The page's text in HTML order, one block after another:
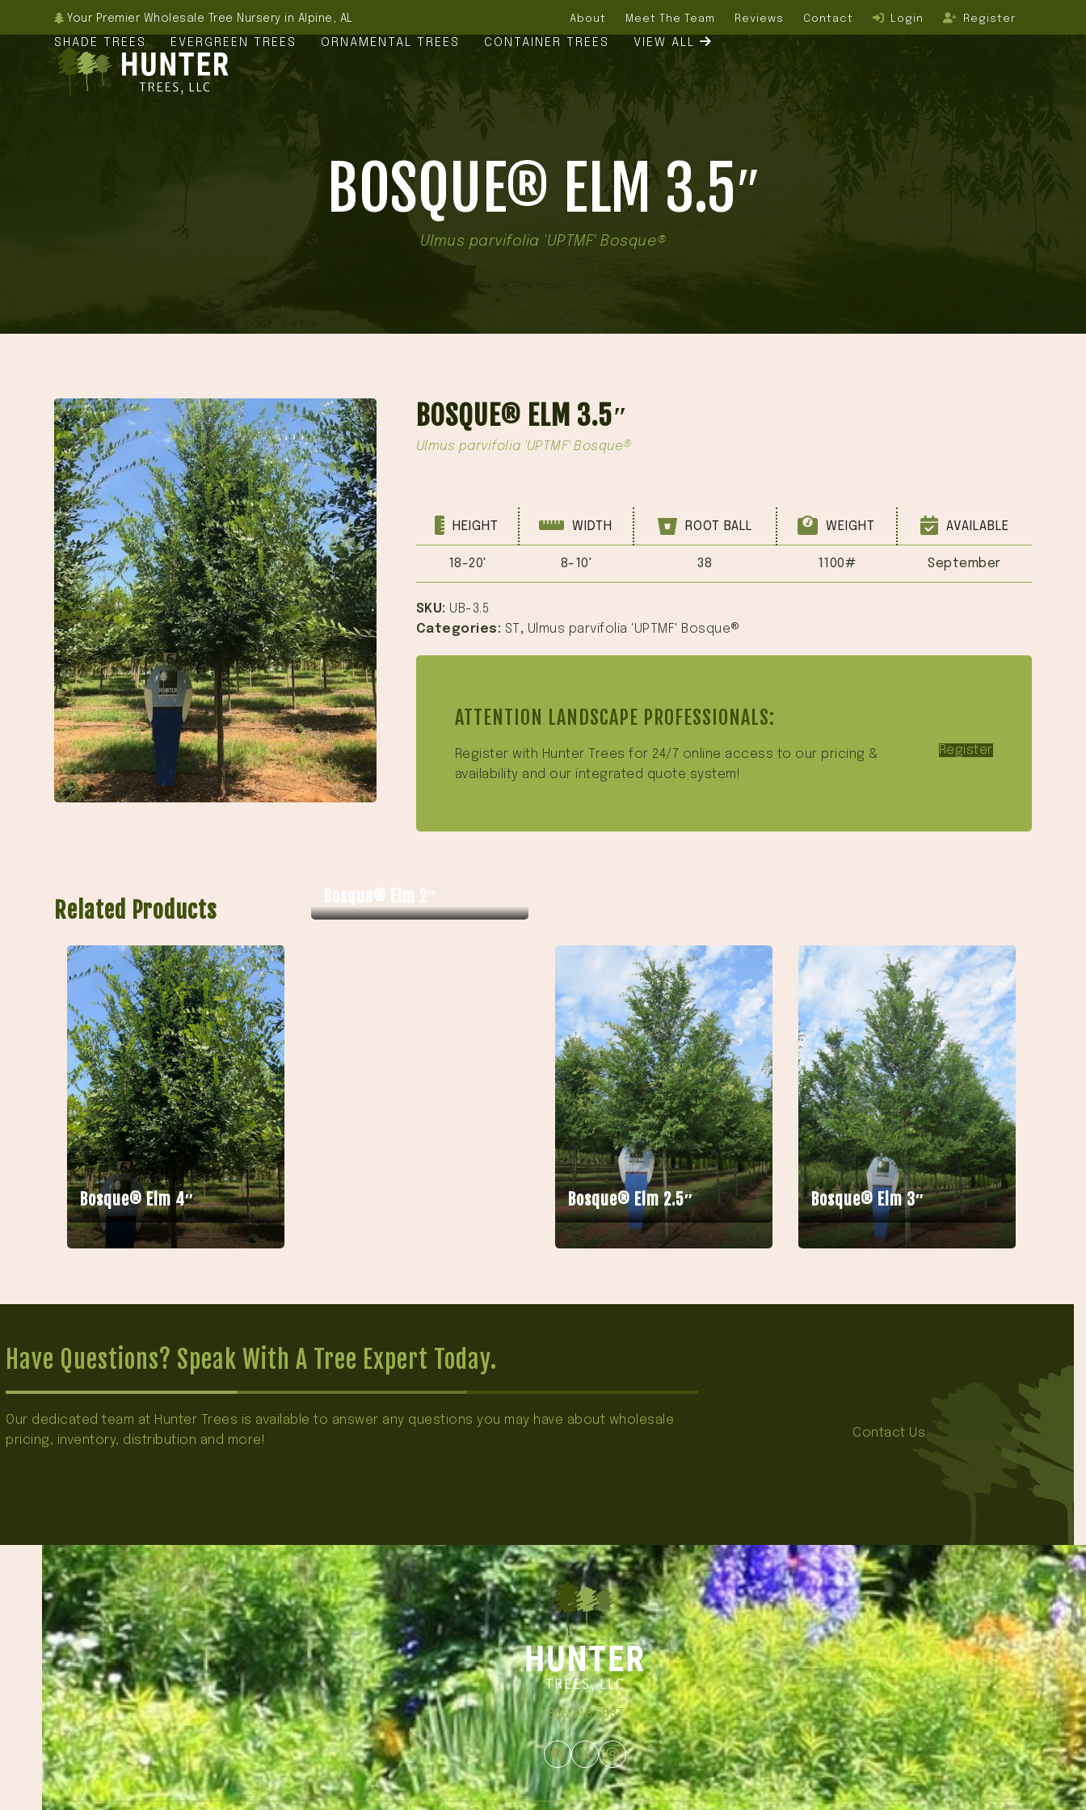
Your Premier Wholesale Tree Nursery in Alpine, AL About Meet The Team Reviews Contact Login Register
SHADE TREES EVERGREEN TREES ORNAMENTAL TREES CONTAINER TREES VIEW ALL
BOSQUE® ELM 3.5″
Ulmus parvifolia 'UPTMF' Bosque®
BOSQUE® ELM 3.5″
Ulmus parvifolia 'UPTMF' Bosque®
HEIGHT WIDTH ROOT BALL WEIGHT AVAILABLE
18-20' 8-10' 38 1100# September
SKU: UB-3.5
Categories: ST , Ulmus parvifolia 'UPTMF' Bosque®
ATTENTION LANDSCAPE PROFESSIONALS:
Register with Hunter Trees for 24/7 online access to our pricing &
availability and our integrated quote system!
Register
Related Products
Bosque® Elm 4″
Bosque® Elm 2″
Bosque® Elm 2.5″ Bosque® Elm 3″
Have Questions? Speak With A Tree Expert Today.
Our dedicated team at Hunter Trees is available to answer any questions you may have about wholesale
pricing, inventory, distribution and more!
Contact Us
866.348.6837
Facebook
TwitterInstagram